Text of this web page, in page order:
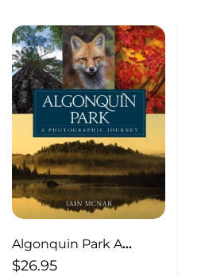
Algonquin Park A
Photographic Journey
$26.95